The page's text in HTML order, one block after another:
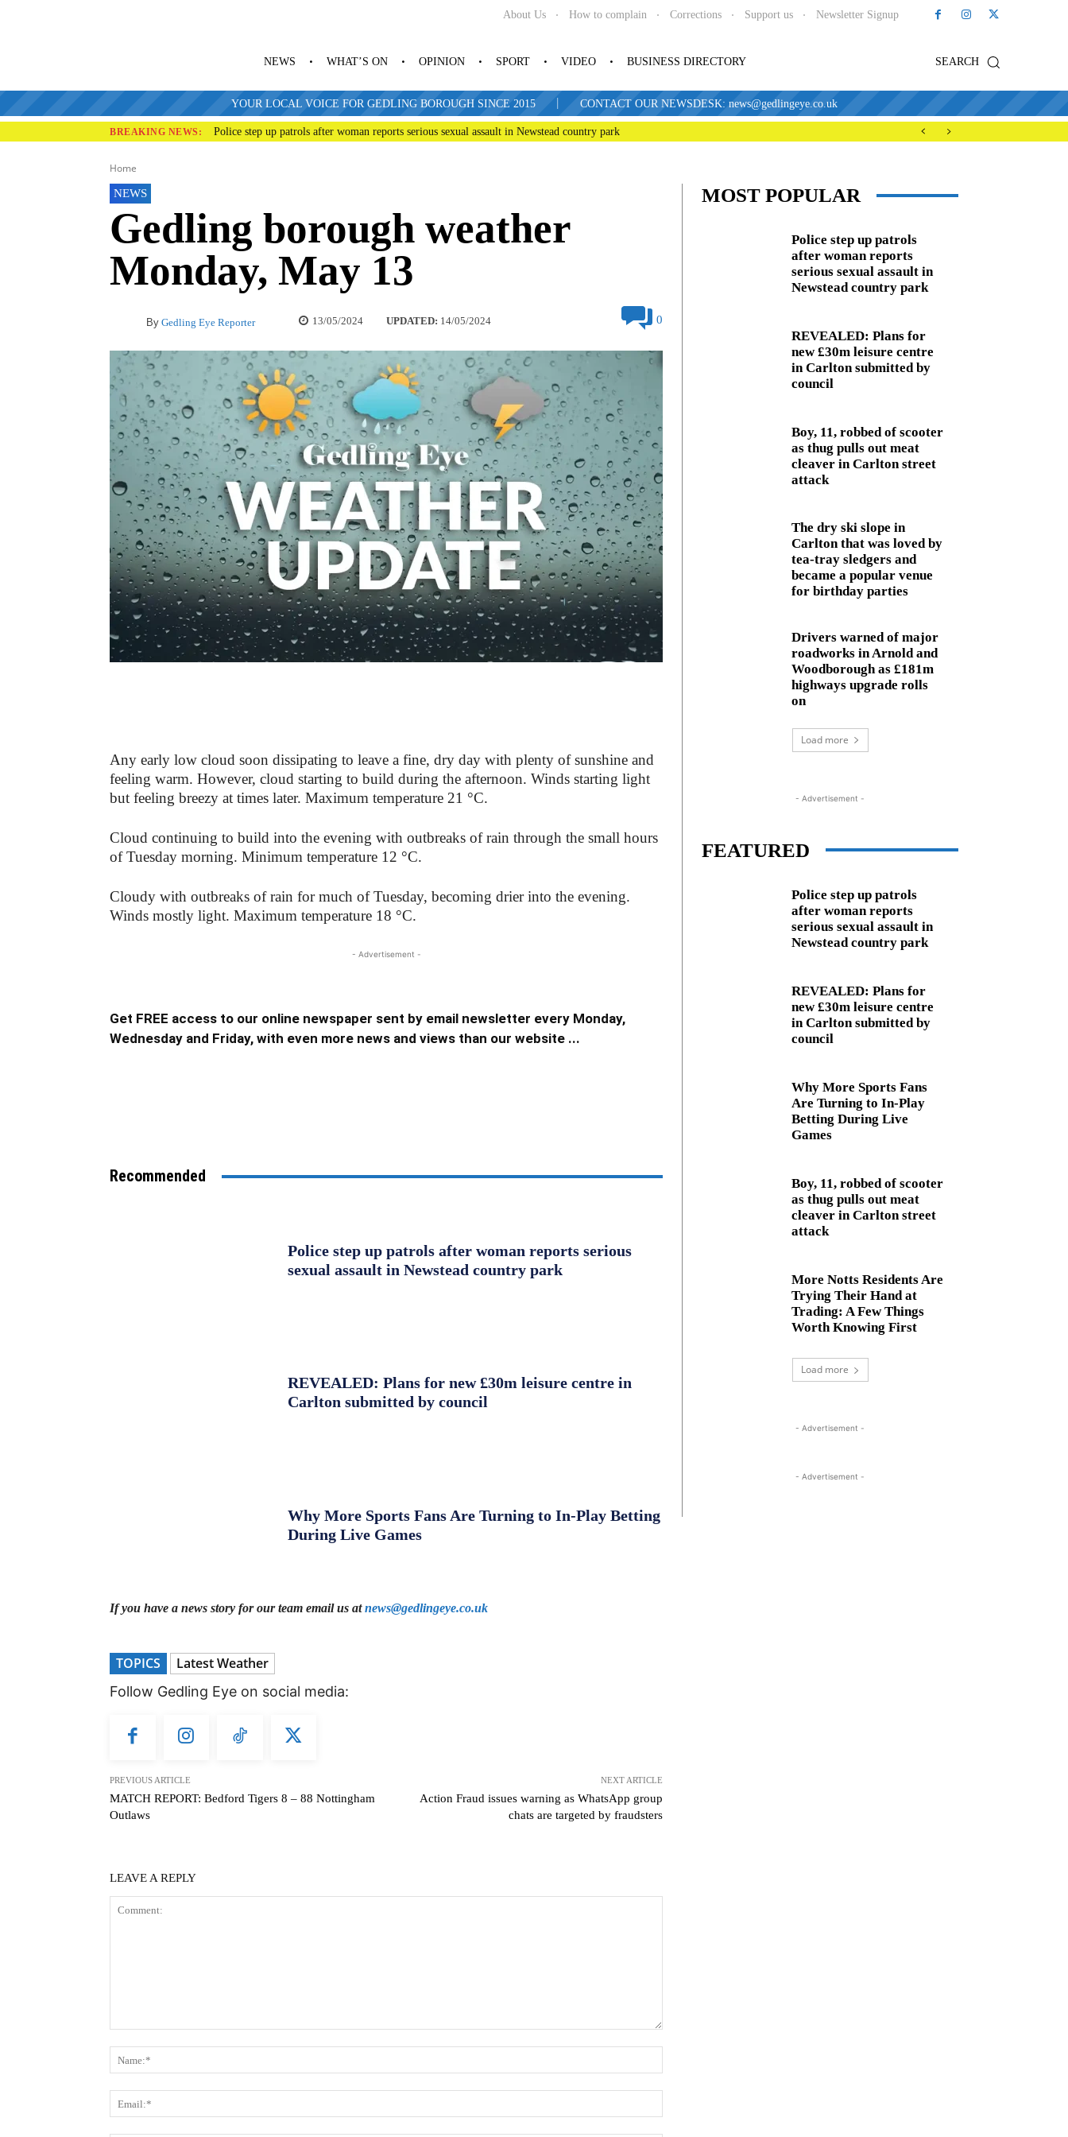
About Us How to complain Corrections Support us Newsletter Signup
SEARCH
NEWS WHAT’S ON OPINION SPORT VIDEO BUSINESS DIRECTORY
YOUR LOCAL VOICE FOR GEDLING BOROUGH SINCE 2015 | CONTACT OUR NEWSDESK: news@gedlingeye.co.uk
BREAKING NEWS: Police step up patrols after woman reports serious sexual assault in Newstead country park
Home
NEWS
Gedling borough weather
Monday, May 13
By Gedling Eye Reporter 13/05/2024 UPDATED: 14/05/2024 0
Any early low cloud soon dissipating to leave a fine, dry day with plenty of sunshine and
feeling warm. However, cloud starting to build during the afternoon. Winds starting light
but feeling breezy at times later. Maximum temperature 21 °C.
Cloud continuing to build into the evening with outbreaks of rain through the small hours
of Tuesday morning. Minimum temperature 12 °C.
Cloudy with outbreaks of rain for much of Tuesday, becoming drier into the evening.
Winds mostly light. Maximum temperature 18 °C.
- Advertisement -
Get FREE access to our online newspaper sent by email newsletter every Monday,
Wednesday and Friday, with even more news and views than our website ...
Recommended
Police step up patrols after woman reports serious
sexual assault in Newstead country park
REVEALED: Plans for new £30m leisure centre in
Carlton submitted by council
Why More Sports Fans Are Turning to In-Play Betting
During Live Games
If you have a news story for our team email us atnews@gedlingeye.co.uk
TOPICS Latest Weather
Follow Gedling Eye on social media:
PREVIOUS ARTICLE
MATCH REPORT: Bedford Tigers 8 – 88 Nottingham
Outlaws
NEXT ARTICLE
Action Fraud issues warning as WhatsApp group
chats are targeted by fraudsters
LEAVE A REPLY
MOST POPULAR
Police step up patrols
after woman reports
serious sexual assault in
Newstead country park
REVEALED: Plans for
new £30m leisure centre
in Carlton submitted by
council
Boy, 11, robbed of scooter
as thug pulls out meat
cleaver in Carlton street
attack
The dry ski slope in
Carlton that was loved by
tea-tray sledgers and
became a popular venue
for birthday parties
Drivers warned of major
roadworks in Arnold and
Woodborough as £181m
highways upgrade rolls
on
Load more
- Advertisement -
FEATURED
Police step up patrols
after woman reports
serious sexual assault in
Newstead country park
REVEALED: Plans for
new £30m leisure centre
in Carlton submitted by
council
Why More Sports Fans
Are Turning to In-Play
Betting During Live
Games
Boy, 11, robbed of scooter
as thug pulls out meat
cleaver in Carlton street
attack
More Notts Residents Are
Trying Their Hand at
Trading: A Few Things
Worth Knowing First
Load more
- Advertisement -
- Advertisement -